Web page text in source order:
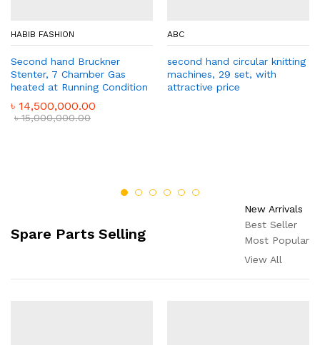
HABIB FASHION
Second hand Bruckner
Stenter, 7 Chamber Gas
heated at Running Condition
৳ 14,500,000.00
৳15,000,000.00
ABC
second hand circular knitting
machines, 29 set, with
attractive price
Spare Parts Selling
New Arrivals
Best Seller
Most Popular
View All